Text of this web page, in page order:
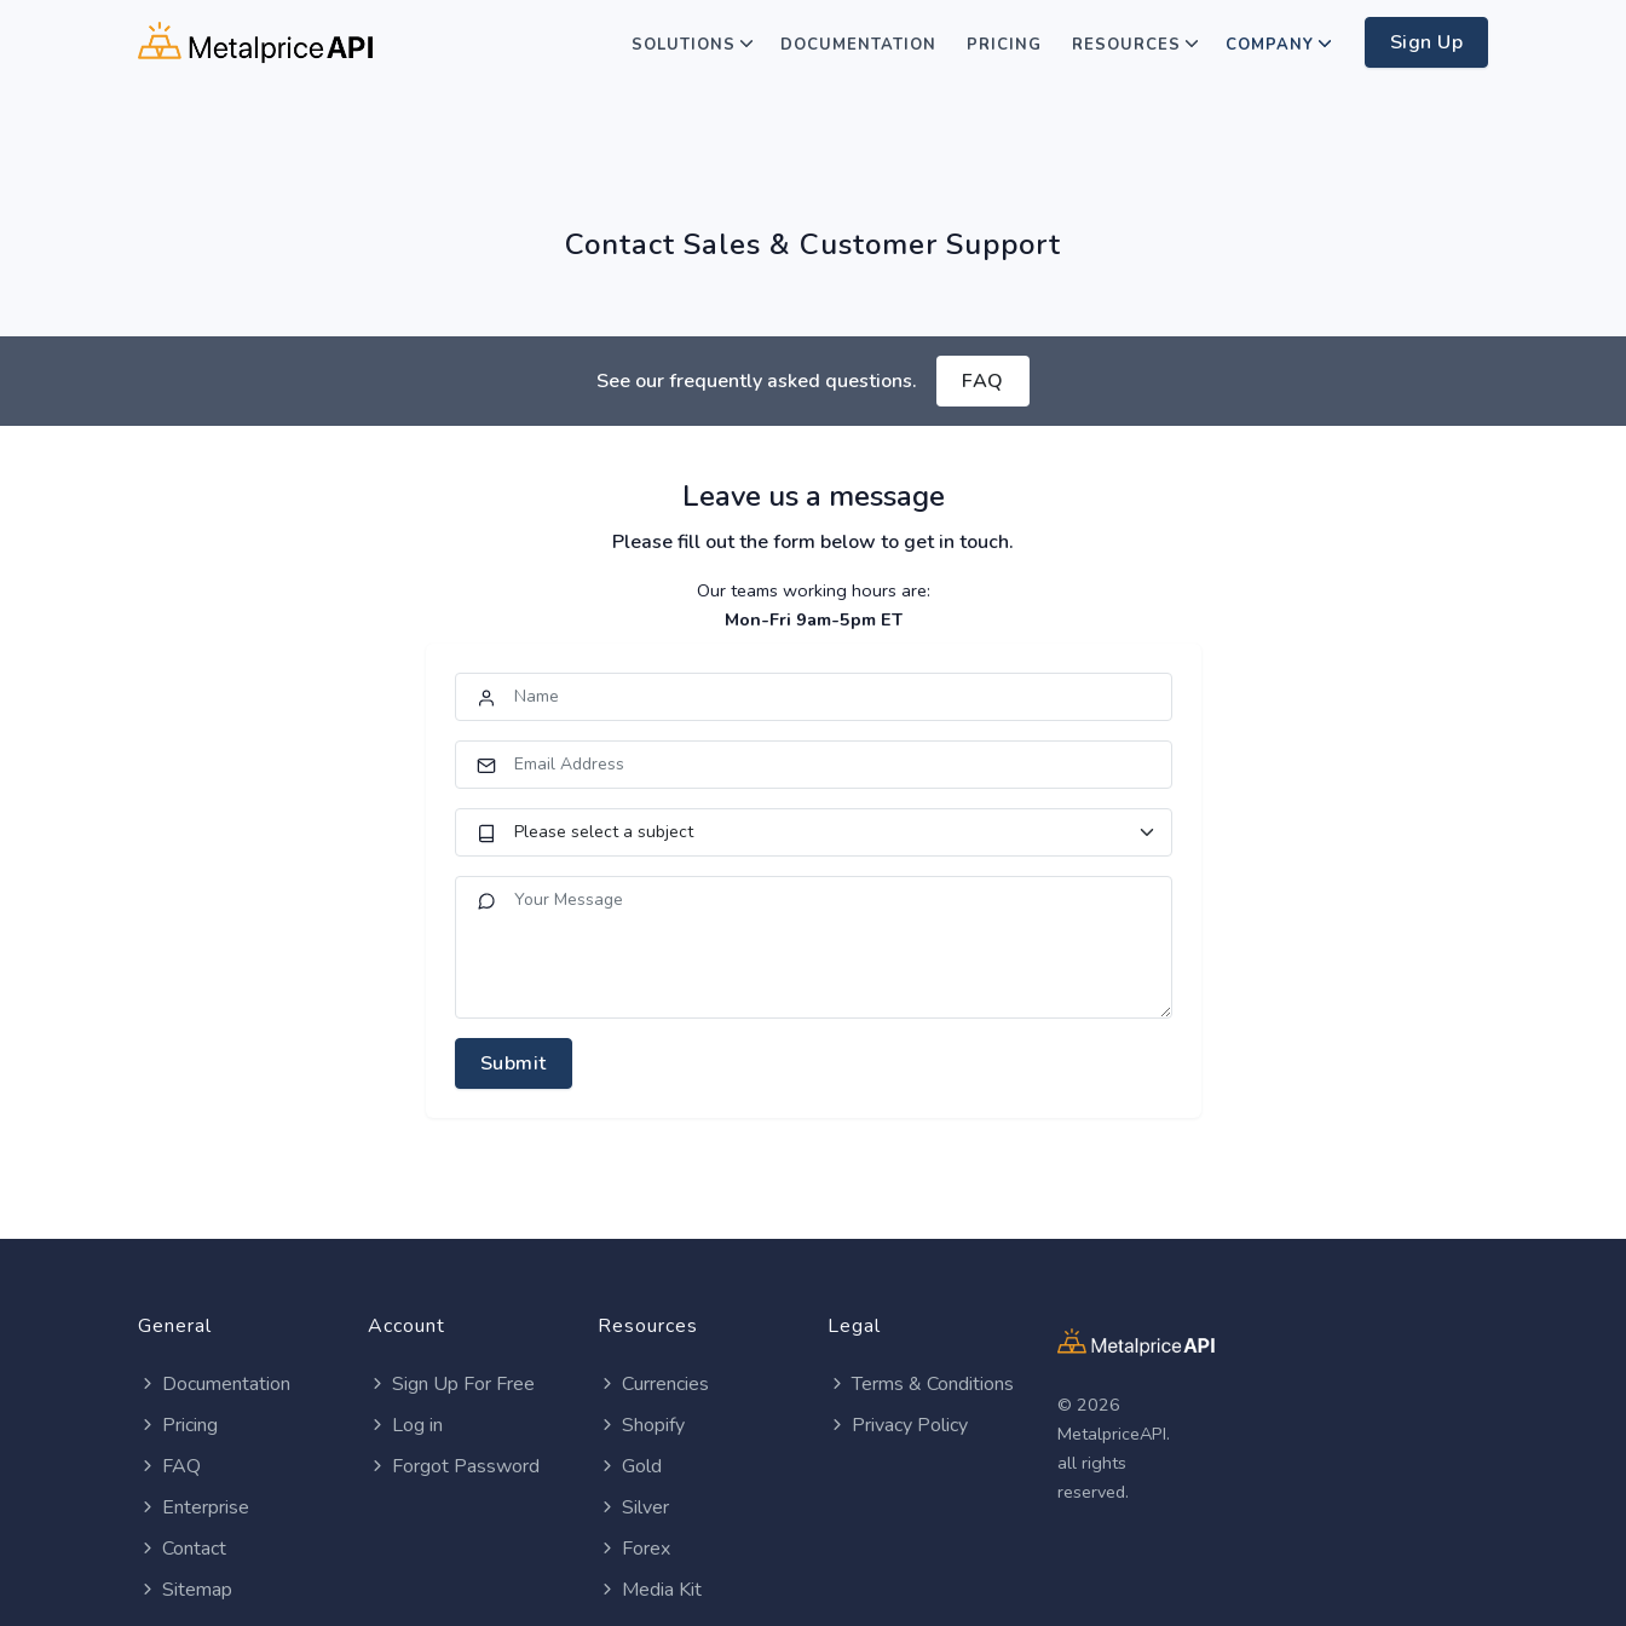
Sign Up
SOLUTIONS DOCUMENTATION PRICING RESOURCES COMPANY
Contact Sales & Customer Support
See our frequently asked questions. FAQ
Leave us a message
Please fill out the form below to get in touch.
Our teams working hours are:
Mon-Fri 9am-5pm ET
General
Documentation
Pricing
FAQ
Enterprise
Contact
Sitemap
Account
Sign Up For Free
Log in
Forgot Password
Resources
Currencies
Shopify
Gold
Silver
Forex
Media Kit
Legal
Terms & Conditions
Privacy Policy
© 2026
MetalpriceAPI.
all rights
reserved.